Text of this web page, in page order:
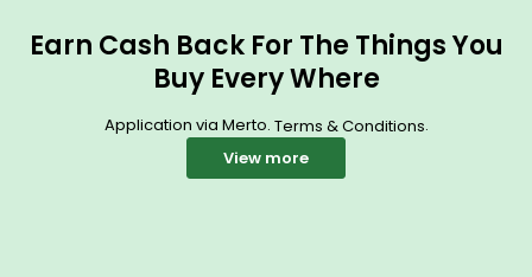
Earn Cash Back For The Things You
Buy Every Where
Application via Merto. Terms & Conditions.
View more